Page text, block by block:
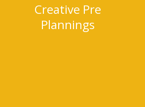
Creative Pre
Plannings